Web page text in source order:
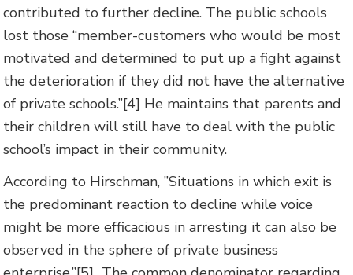
contributed to further decline. The public schools
lost those “member-customers who would be most
motivated and determined to put up a fight against
the deterioration if they did not have the alternative
of private schools.”[4] He maintains that parents and
their children will still have to deal with the public
school’s impact in their community.
According to Hirschman, ”Situations in which exit is
the predominant reaction to decline while voice
might be more efficacious in arresting it can also be
observed in the sphere of private business